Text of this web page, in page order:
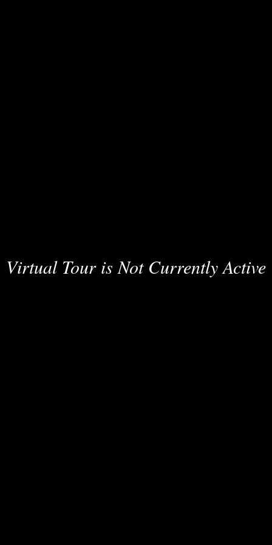
Virtual Tour is Not Currently Active